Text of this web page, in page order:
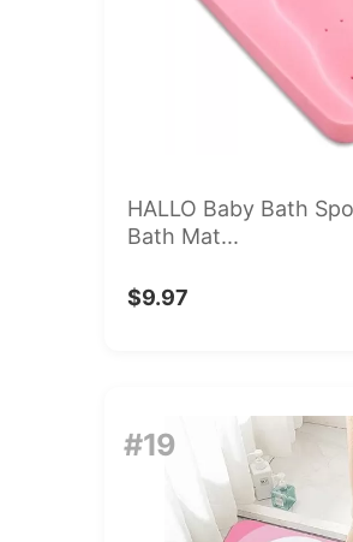
HALLO Baby Bath
Bath Mat...
$9.97
#19